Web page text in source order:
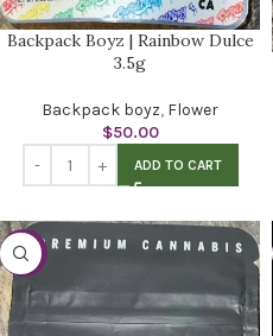
Backpack Boyz | Rainbow Dulce
3.5g
Backpack boyz, Flower
$50.00
ADD TO CART
-20%